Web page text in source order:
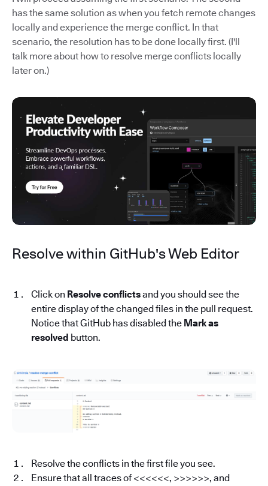
has the same solution as when you fetch remote changes
locally and experience the merge conflict. In that
scenario, the resolution has to be done locally first. (I'll
talk more about how to resolve merge conflicts locally
later on.)
Resolve within GitHub's Web Editor
Click on Resolve conflictsand you should see the
entire display of the changed files in the pull request.
Notice that GitHub has disabled the Mark as
resolved button.
Resolve the conflicts in the first file you see.
Ensure that all traces of <<<<<<, >>>>>>, and